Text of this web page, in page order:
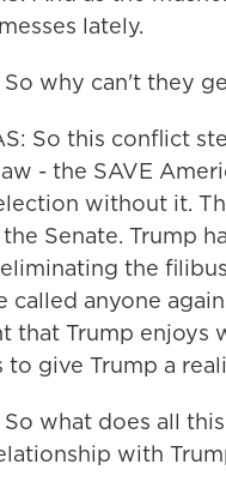
lately.
So why can't they
So this conflict
- the SAVE
without it.
Senate. Trump
the
called anyone
that Trump enjoys
to give Trump a
So what does all
with